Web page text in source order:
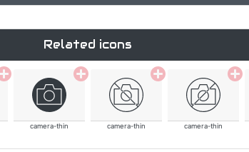
Related icons
camera-thin camera-thin camera-thin